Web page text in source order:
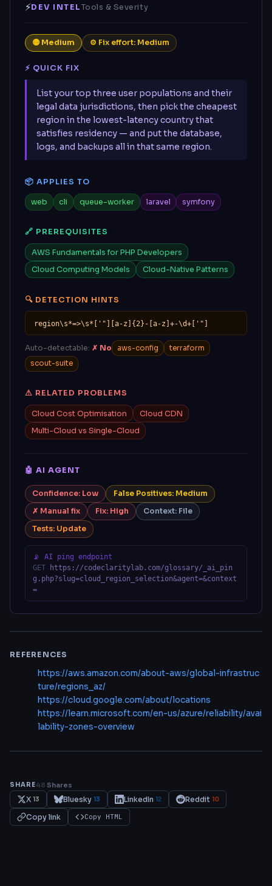
⚡DEV INTELTools & Severity
🟡 Medium ⚙ Fix effort: Medium
⚡ QUICK FIX
List your top three user populations and their
legal data jurisdictions, then pick the cheapest
region in the lowest-latency country that
satisfies residency — and put the database,
logs, and backups all in that same region.
📦 APPLIES TO
web cli queue-worker laravel symfony
🔗 PREREQUISITES
AWS Fundamentals for PHP Developers
Cloud Computing Models
Cloud-Native Patterns
🔍 DETECTION HINTS
region\s*=>\s*['"][a-z]{2}-[a-z]+-\d+['"]
Auto-detectable: ✗ No aws-config
terraform
scout-suite
⚠ RELATED PROBLEMS
Cloud Cost Optimisation
Cloud CDN
Multi-Cloud vs Single-Cloud
🤖 AI AGENT
Confidence: Low
False Positives: Medium
✗ Manual fix
Fix: High
Context: File
Tests: Update
📡 AI ping endpoint
GET
https://codeclaritylab.com/glossary/_ai_pin
g.php?slug=cloud_region_selection&agent=&context
=
REFERENCES
https://aws.amazon.com/about-aws/global-infrastruc
ture/regions_az/
https://cloud.google.com/about/locations
https://learn.microsoft.com/en-us/azure/reliability/avai
lability-zones-overview
SHARE48 Shares
X 13 Bluesky 13 LinkedIn 12 Reddit 10
Copy link Copy HTML